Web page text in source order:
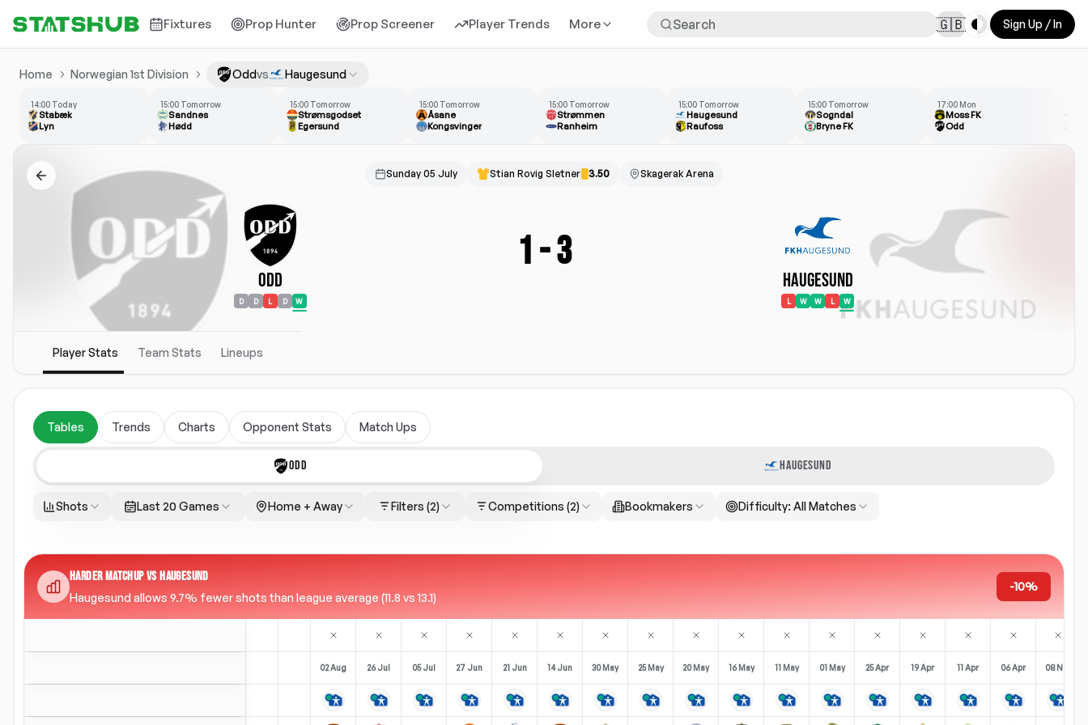
Fixtures Prop Hunter Prop Screener Player Trends More 🇬🇧 Toggle theme
Sign Up / In
Home Norwegian 1st Division Oddvs Haugesund
14:00 Today
Stabæk
Lyn
15:00 Tomorrow
Sandnes
Hødd
15:00 Tomorrow
Strømsgodset
Egersund
15:00 Tomorrow
Åsane
Kongsvinger
15:00 Tomorrow
Strømmen
Ranheim
15:00 Tomorrow
Haugesund
Raufoss
15:00 Tomorrow
Sogndal
Bryne FK
17:00 Mon
Moss FK
Odd
Sunday 05 July Stian Rovig Sletner 3.50 Skagerak Arena
Odd
D D L D W
1-3
Haugesund
L W W L W
Player Stats Team Stats Lineups
Tables Trends Charts Opponent Stats Match Ups
ODD HAUGESUND
Shots Last 20 Games Home + Away Filters (2) Competitions (2) Bookmakers Difficulty: All Matches
HARDER MATCHUP VS HAUGESUND
Haugesund allows 9.7% fewer shots than league average (11.8 vs 13.1)
-10%
02 Aug 26 Jul 05 Jul 27 Jun 21 Jun 14 Jun 30 May 25 May 20 May 16 May 11 May 01 May 25 Apr 19 Apr 11 Apr 06 Apr 08 Nov